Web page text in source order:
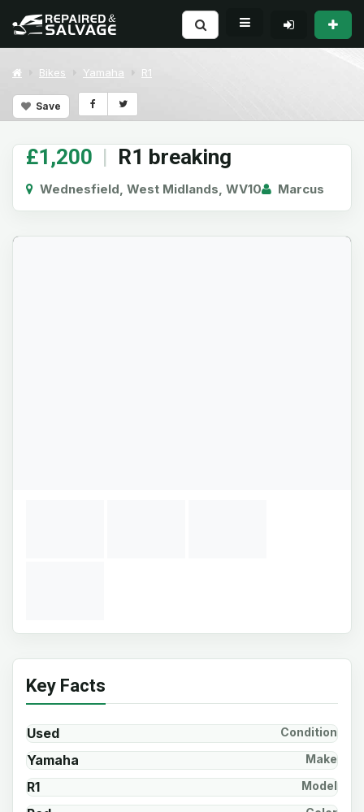
Bikes Yamaha R1
Save
£1,200 | R1 breaking
Wednesfield, West Midlands, WV10 Marcus
Key Facts
Used Condition
Yamaha Make
R1 Model